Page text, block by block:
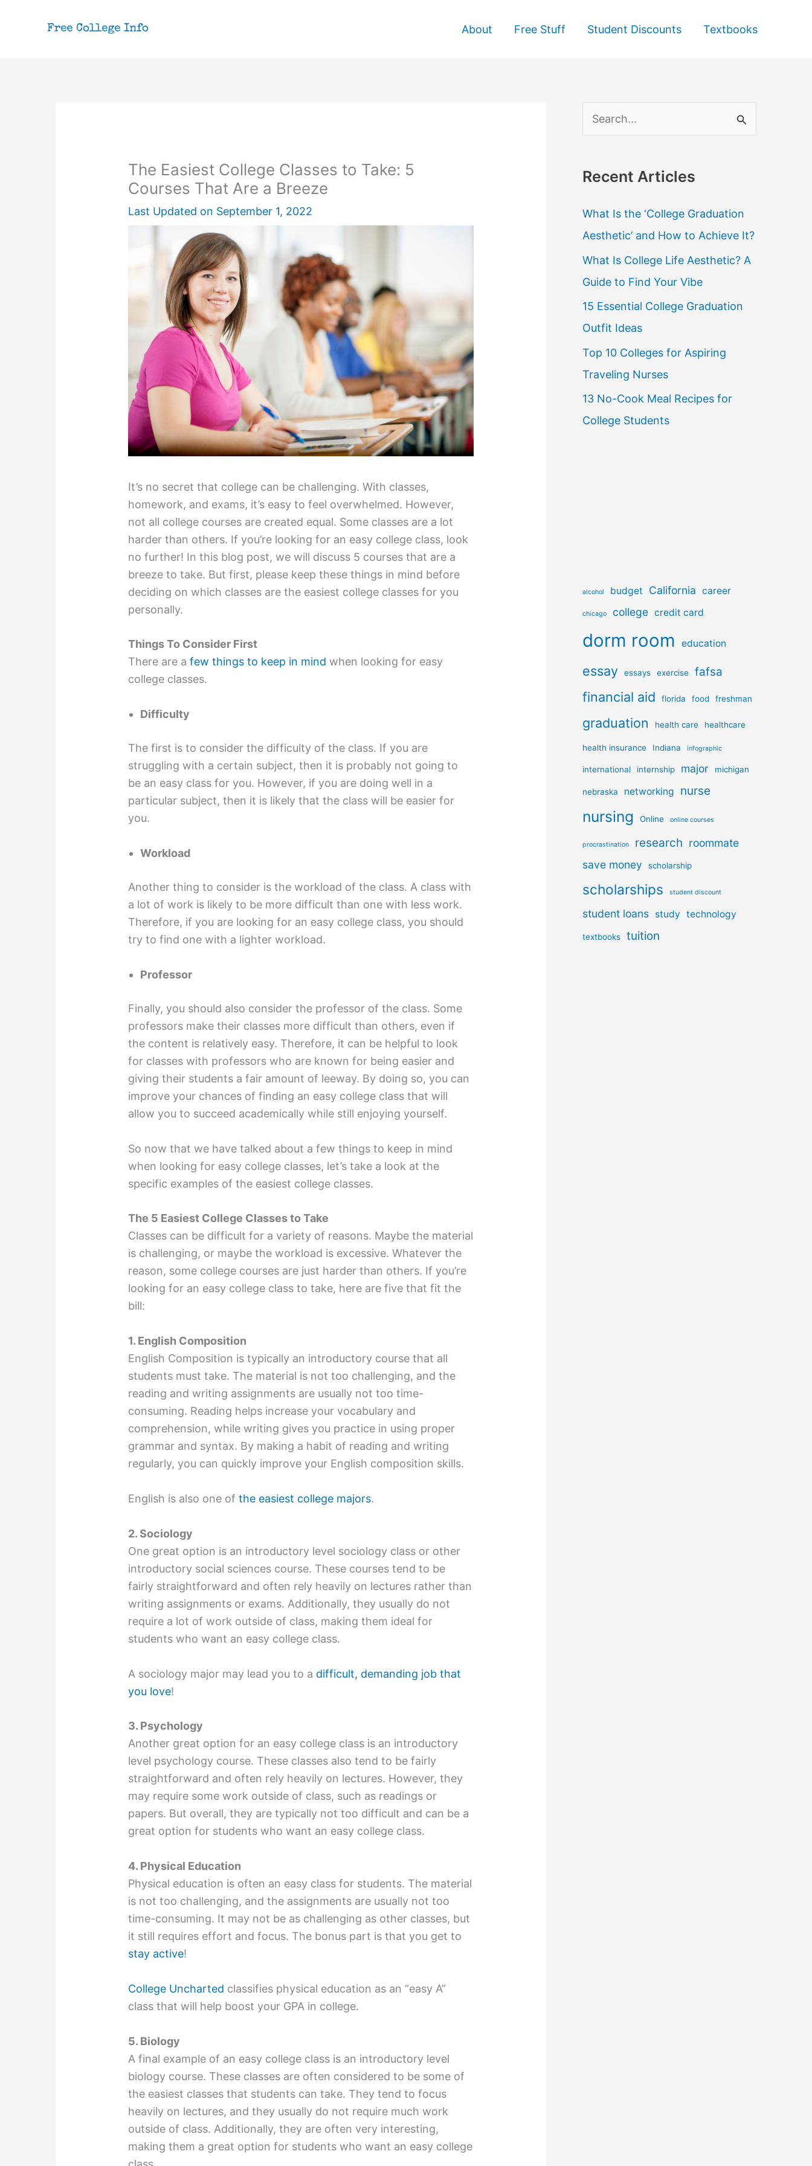
About Free Stuff Student Discounts Textbooks
The Easiest College Classes to Take: 5
Courses That Are a Breeze
Last Updated on September 1, 2022
It’s no secret that college can be challenging. With classes,
homework, and exams, it’s easy to feel overwhelmed. However,
not all college courses are created equal. Some classes are a lot
harder than others. If you’re looking for an easy college class, look
no further! In this blog post, we will discuss 5 courses that are a
breeze to take. But first, please keep these things in mind before
deciding on which classes are the easiest college classes for you
personally.
Things To Consider First
There are afew things to keep in mind when looking for easy
college classes.
Difficulty
The first is to consider the difficulty of the class. If you are
struggling with a certain subject, then it is probably not going to
be an easy class for you. However, if you are doing well in a
particular subject, then it is likely that the class will be easier for
you.
Workload
Another thing to consider is the workload of the class. A class with
a lot of work is likely to be more difficult than one with less work.
Therefore, if you are looking for an easy college class, you should
try to find one with a lighter workload.
Professor
Finally, you should also consider the professor of the class. Some
professors make their classes more difficult than others, even if
the content is relatively easy. Therefore, it can be helpful to look
for classes with professors who are known for being easier and
giving their students a fair amount of leeway. By doing so, you can
improve your chances of finding an easy college class that will
allow you to succeed academically while still enjoying yourself.
So now that we have talked about a few things to keep in mind
when looking for easy college classes, let’s take a look at the
specific examples of the easiest college classes.
The 5 Easiest College Classes to Take
Classes can be difficult for a variety of reasons. Maybe the material
is challenging, or maybe the workload is excessive. Whatever the
reason, some college courses are just harder than others. If you’re
looking for an easy college class to take, here are five that fit the
bill:
1. English Composition
English Composition is typically an introductory course that all
students must take. The material is not too challenging, and the
reading and writing assignments are usually not too time-
consuming. Reading helps increase your vocabulary and
comprehension, while writing gives you practice in using proper
grammar and syntax. By making a habit of reading and writing
regularly, you can quickly improve your English composition skills.
English is also one ofthe easiest college majors.
2. Sociology
One great option is an introductory level sociology class or other
introductory social sciences course. These courses tend to be
fairly straightforward and often rely heavily on lectures rather than
writing assignments or exams. Additionally, they usually do not
require a lot of work outside of class, making them ideal for
students who want an easy college class.
A sociology major may lead you to a difficult, demanding job that
you love!
3. Psychology
Another great option for an easy college class is an introductory
level psychology course. These classes also tend to be fairly
straightforward and often rely heavily on lectures. However, they
may require some work outside of class, such as readings or
papers. But overall, they are typically not too difficult and can be a
great option for students who want an easy college class.
4. Physical Education
Physical education is often an easy class for students. The material
is not too challenging, and the assignments are usually not too
time-consuming. It may not be as challenging as other classes, but
it still requires effort and focus. The bonus part is that you get to
stay active!
College Uncharted classifies physical education as an “easy A”
class that will help boost your GPA in college.
5. Biology
A final example of an easy college class is an introductory level
biology course. These classes are often considered to be some of
the easiest classes that students can take. They tend to focus
heavily on lectures, and they usually do not require much work
outside of class. Additionally, they are often very interesting,
making them a great option for students who want an easy college
e
r
h
f
o
r
:
Recent Articles
What Is the ‘College Graduation
Aesthetic’ and How to Achieve It?
What Is College Life Aesthetic? A
Guide to Find Your Vibe
15 Essential College Graduation
Outfit Ideas
Top 10 Colleges for Aspiring
Traveling Nurses
13 No-Cook Meal Recipes for
College Students
alcohol budget California career
chicago college credit card
dorm room education
essay essays exercise fafsa
financial aid florida food freshman
graduation health care healthcare
health insurance Indiana infographic
international internship major michigan
nebraska networking nurse
nursing Online online courses
procrastination research roommate
save money
scholarship
scholarships student discount
student loans study technology
textbooks tuition